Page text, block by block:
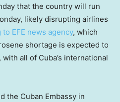
that the country will run
likely disrupting airlines
to EFE news agency, which
shortage is expected to
all of Cuba’s international
the Cuban Embassy in